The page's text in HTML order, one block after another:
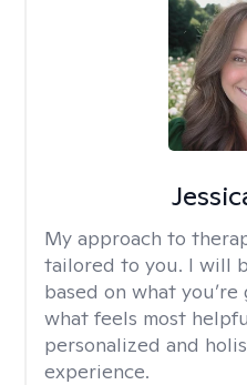
My approach to
tailored to you. I will
based on what
what feels most
personalized and
experience.